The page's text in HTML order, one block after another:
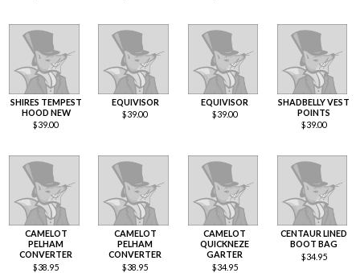
SHIRES TEMPEST
HOOD NEW
$39.00
EQUIVISOR
$39.00
EQUIVISOR
$39.00
SHADBELLY VEST
POINTS
$39.00
CAMELOT
PELHAM
CONVERTER
$38.95
CAMELOT
PELHAM
CONVERTER
$38.95
CAMELOT
QUICKNEZE
GARTER
$34.95
CENTAUR LINED
BOOT BAG
$34.95